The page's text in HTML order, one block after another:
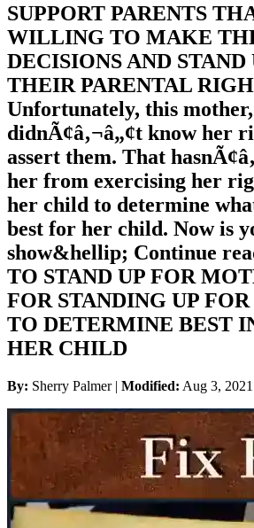
SUPPORT PARENTS
WILLING TO MAKE
DECISIONS AND STAND
THEIR PARENTAL
Unfortunately, this
didnÃ¢â‚¬â„¢t know her
assert them. That
her from exercising her
her child to determine
best for her child. Now is
show&hellip; Continue
TO STAND UP FOR
FOR STANDING UP
TO DETERMINE BEST
HER CHILD
By: Sherry Palmer | Modified: Aug 3, 2021